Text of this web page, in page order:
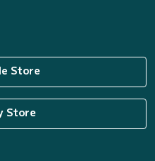
Store
Store